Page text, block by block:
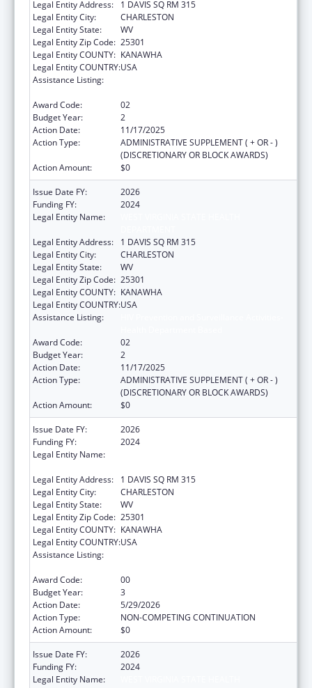
Legal Entity Address:
1 DAVIS SQ RM 315
Legal Entity City:
CHARLESTON
Legal Entity State:
WV
Legal Entity Zip Code: 25301
Legal Entity COUNTY: KANAWHA
Legal Entity COUNTRY:USA
Assistance Listing:
Award Code:
02
Budget Year:
2
Action Date:
11/17/2025
Action Type:
ADMINISTRATIVE SUPPLEMENT ( + OR - )
(DISCRETIONARY OR BLOCK AWARDS)
Action Amount:
$0
Issue Date FY:
2026
Funding FY:
2024
Legal Entity Name:
Legal Entity Address:
1 DAVIS SQ RM 315
Legal Entity City:
CHARLESTON
Legal Entity State:
WV
Legal Entity Zip Code: 25301
Legal Entity COUNTY: KANAWHA
Legal Entity COUNTRY:USA
Assistance Listing:
Award Code:
02
Budget Year:
2
Action Date:
11/17/2025
Action Type:
ADMINISTRATIVE SUPPLEMENT ( + OR - )
(DISCRETIONARY OR BLOCK AWARDS)
Action Amount:
$0
Issue Date FY:
2026
Funding FY:
2024
Legal Entity Name:
Legal Entity Address:
1 DAVIS SQ RM 315
Legal Entity City:
CHARLESTON
Legal Entity State:
WV
Legal Entity Zip Code: 25301
Legal Entity COUNTY: KANAWHA
Legal Entity COUNTRY:USA
Assistance Listing:
Award Code:
00
Budget Year:
3
Action Date:
5/29/2026
Action Type:
NON-COMPETING CONTINUATION
Action Amount:
$0
Issue Date FY:
2026
Funding FY:
2024
Legal Entity Name: